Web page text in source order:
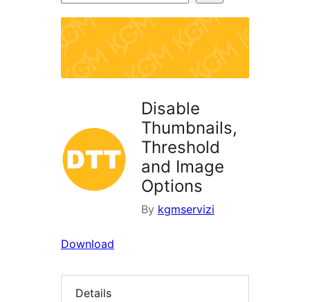
Disable
Thumbnails,
Threshold
and Image
Options
By kgmservizi
Download
Details